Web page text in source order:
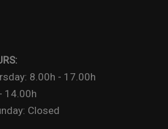
8.00h - 17.00h
14.00h
Closed